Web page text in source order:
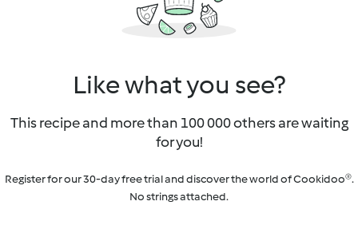
Like what you see?
This recipe and more than 100 000 others are waiting
for you!
Register for our 30-day free trial and discover the world of Cookidoo®.
No strings attached.